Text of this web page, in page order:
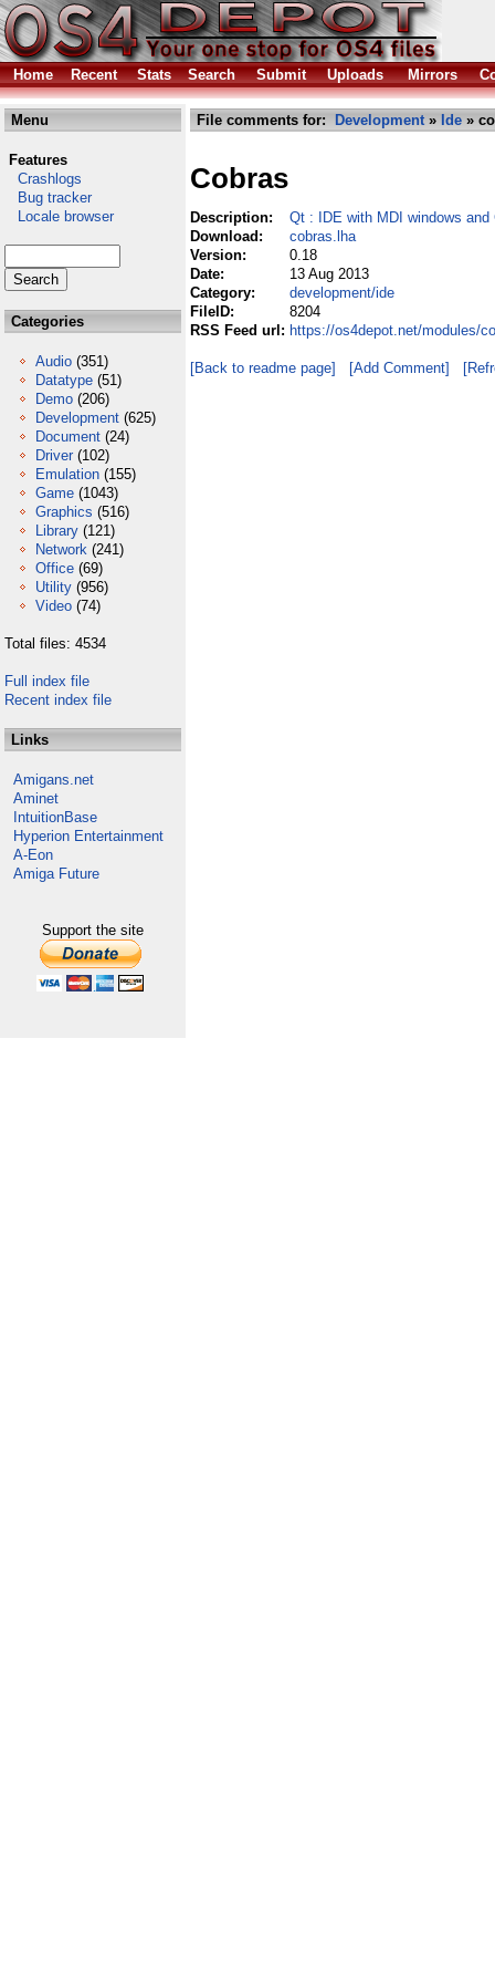
Home Recent Stats Search Submit Uploads Mirrors
Menu
Features
Crashlogs
Bug tracker
Locale browser
Categories
Audio (351)
Datatype (51)
Demo (206)
Development (625)
Document (24)
Driver (102)
Emulation (155)
Game (1043)
Graphics (516)
Library (121)
Network (241)
Office (69)
Utility (956)
Video (74)
Total files: 4534
Full index file
Recent index file
Links
Amigans.net
Aminet
IntuitionBase
Hyperion Entertainment
A-Eon
Amiga Future
Support the site
File comments for: Development» Ide »
Cobras
Description:
Qt : IDE with MDI windows
Download:
cobras.lha
Version:
0.18
Date:
13 Aug 2013
Category:
development/ide
FileID:
8204
RSS Feed url: https://os4depot.net/modules/
[Back to readme page] [Add Comment]